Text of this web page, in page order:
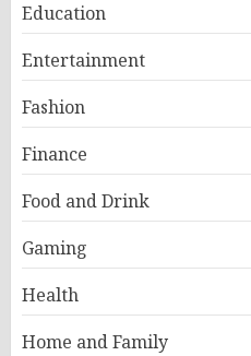
Education
Entertainment
Fashion
Finance
Food and Drink
Gaming
Health
Home and Family